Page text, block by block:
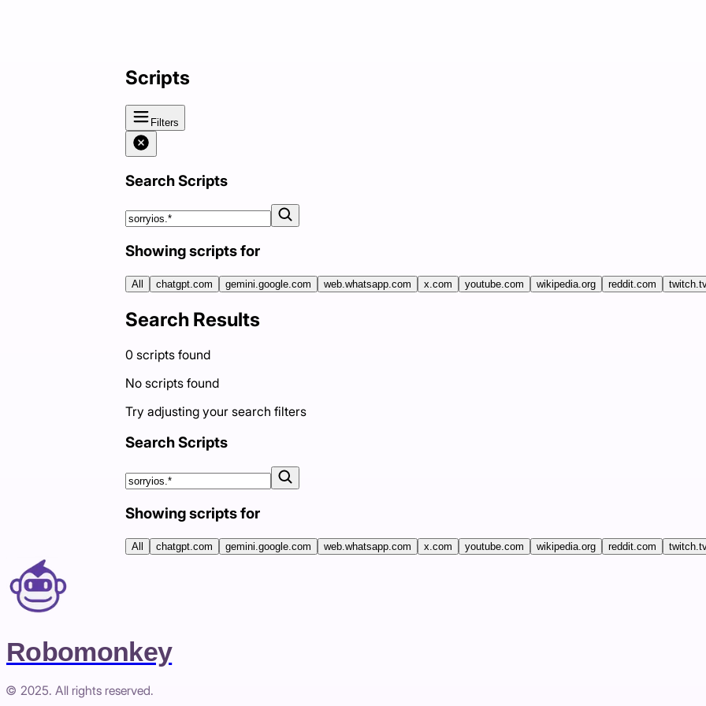
Scripts
Filters
Search Scripts
Showing scripts for
All chatgpt.com gemini.google.com web.whatsapp.com x.com youtube.com wikipedia.org reddit.com
Search Results
0 scripts found
No scripts found
Try adjusting your search filters
Search Scripts
Showing scripts for
All chatgpt.com gemini.google.com web.whatsapp.com x.com youtube.com wikipedia.org reddit.com
Robomonkey
© 2025. All rights reserved.